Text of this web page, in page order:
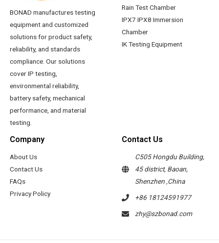
BONAD manufactures testing
equipment and customized
solutions for product safety,
reliability, and standards
compliance. Our solutions
cover IP testing,
environmental reliability,
battery safety, mechanical
performance, and material
testing.
Rain Test Chamber
IPX7 IPX8 Immersion
Chamber
IK Testing Equipment
Company
About Us
Contact Us
FAQs
Privacy Policy
Contact Us
C505 Hongdu Building,
45 district, Baoan,
Shenzhen ,China
+86 18124591977
zhy@szbonad.com